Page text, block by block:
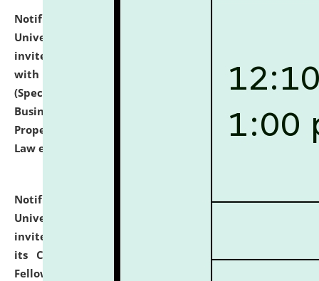
Notification dated: July 13, 2026,
University and Judicial Academy (NLUJA), Assam
invites to attend walk-in-interview for empannelled
with university as Guest Faculty Member of Law
(Specializations: Constitutional Law, Criminal Law,
Business Law, Environmental Law, Intellectual
Property Right Law, International Law, Human Rights
Law etc.)
Notification dated: July 10, 2026,National Law
University and Judicial Academy (NLUJA), Assam
invites applications for contractual positions under
its Continuing Legal Education (CLE) and Lawyer
Fellowship Programmes.